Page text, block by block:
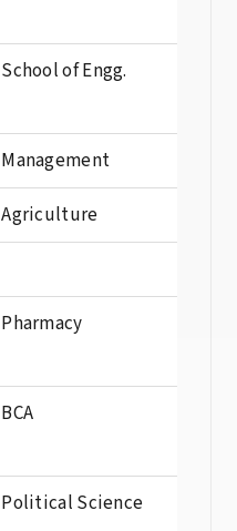
School of Engg.
Management
Agriculture
Pharmacy
BCA
Political Science